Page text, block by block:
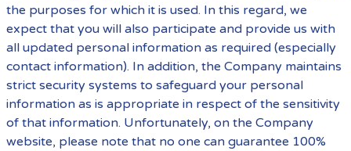
the purposes for which it is used. In this regard, we
expect that you will also participate and provide us with
all updated personal information as required (especially
contact information). In addition, the Company maintains
strict security systems to safeguard your personal
information as is appropriate in respect of the sensitivity
of that information. Unfortunately, on the Company
website, please note that no one can guarantee 100%